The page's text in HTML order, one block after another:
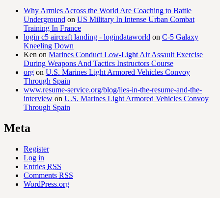
Why Armies Across the World Are Coaching to Battle
Underground on US Military In Intense Urban Combat
Training In France
login c5 aircraft landing - logindataworld on C-5 Galaxy
Kneeling Down
Ken on Marines Conduct Low-Light Air Assault Exercise
During Weapons And Tactics Instructors Course
org on U.S. Marines Light Armored Vehicles Convoy
Through Spain
www.resume-service.org/blog/lies-in-the-resume-and-the-
interview on U.S. Marines Light Armored Vehicles Convoy
Through Spain
Meta
Register
Log in
Entries RSS
Comments RSS
WordPress.org